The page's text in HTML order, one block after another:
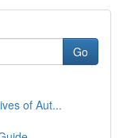
Go
of Aut...